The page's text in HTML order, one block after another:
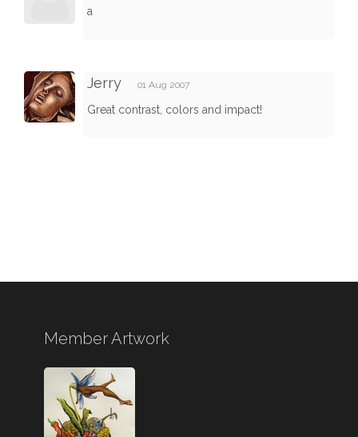
a
Jerry 01 Aug 2007
Great contrast, colors and impact!
Member Artwork